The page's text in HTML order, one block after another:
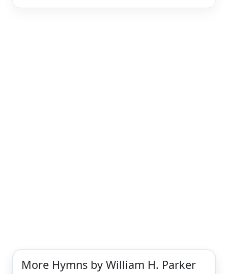
More Hymns by William H. Parker